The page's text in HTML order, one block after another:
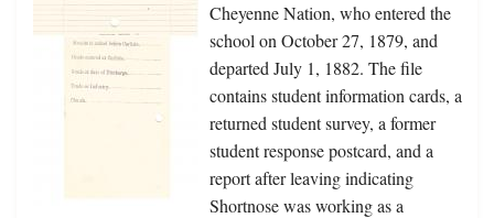
Cheyenne Nation, who entered the
school on October 27, 1879, and
departed July 1, 1882. The file
contains student information cards, a
returned student survey, a former
student response postcard, and a
report after leaving indicating
Shortnose was working as a